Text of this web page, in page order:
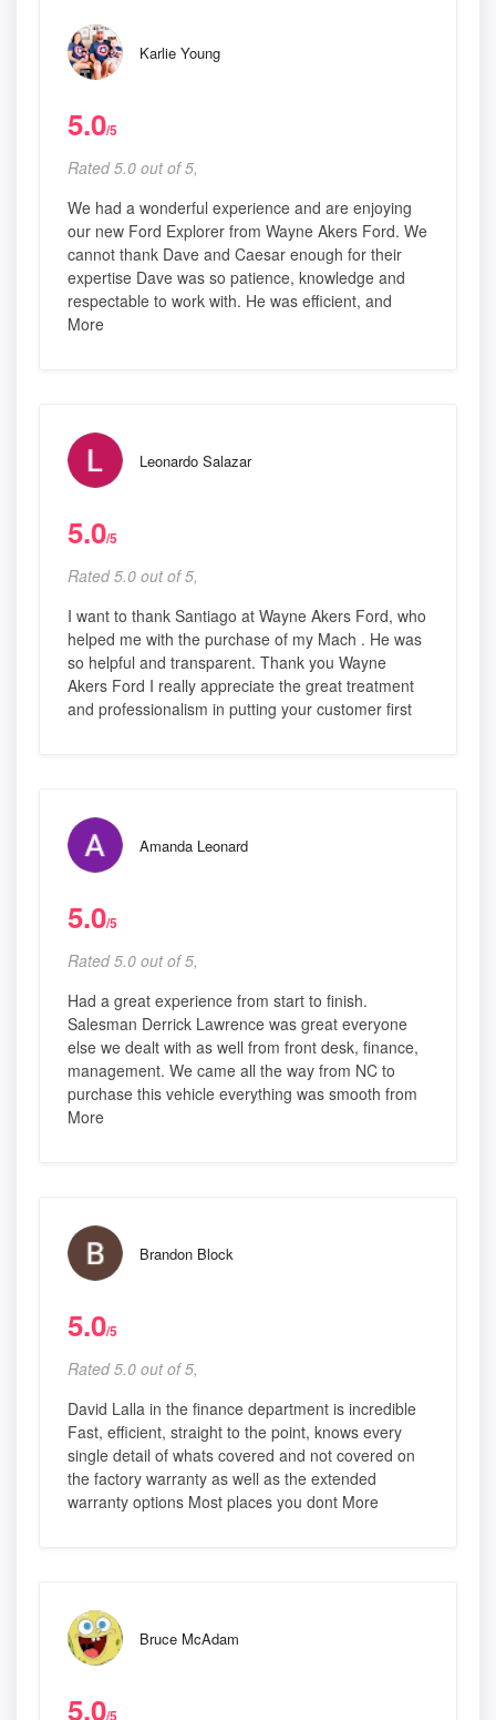
Karlie Young
5.0/5
Rated 5.0 out of 5,
We had a wonderful experience and are enjoying
our new Ford Explorer from Wayne Akers Ford. We
cannot thank Dave and Caesar enough for their
expertise Dave was so patience, knowledge and
respectable to work with. He was efficient, and
More
Leonardo Salazar
5.0/5
Rated 5.0 out of 5,
I want to thank Santiago at Wayne Akers Ford, who
helped me with the purchase of my Mach . He was
so helpful and transparent. Thank you Wayne
Akers Ford I really appreciate the great treatment
and professionalism in putting your customer first
Amanda Leonard
5.0/5
Rated 5.0 out of 5,
Had a great experience from start to finish.
Salesman Derrick Lawrence was great everyone
else we dealt with as well from front desk, finance,
management. We came all the way from NC to
purchase this vehicle everything was smooth from
More
Brandon Block
5.0/5
Rated 5.0 out of 5,
David Lalla in the finance department is incredible
Fast, efficient, straight to the point, knows every
single detail of whats covered and not covered on
the factory warranty as well as the extended
warranty options Most places you dont More
Bruce McAdam
5.0/5